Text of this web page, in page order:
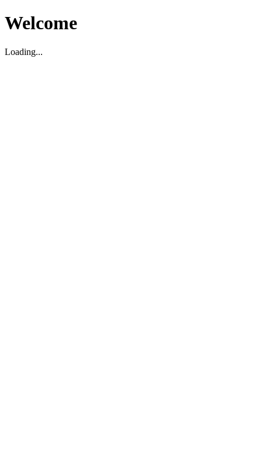
Welcome
Loading...